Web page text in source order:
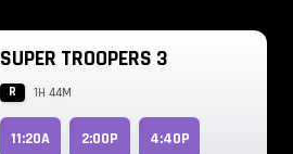
SUPER TROOPERS 3
R 1H 44M
11:20A 2:00P 4:40P